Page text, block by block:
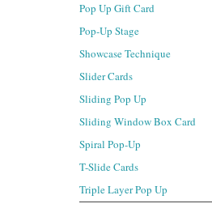
Pop Up Gift Card
Pop-Up Stage
Showcase Technique
Slider Cards
Sliding Pop Up
Sliding Window Box Card
Spiral Pop-Up
T-Slide Cards
Triple Layer Pop Up